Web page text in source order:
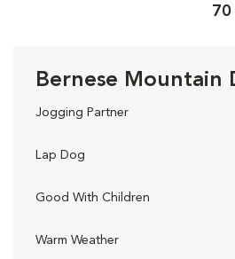
70
Bernese Mountain
Jogging Partner
Lap Dog
Good With Children
Warm Weather